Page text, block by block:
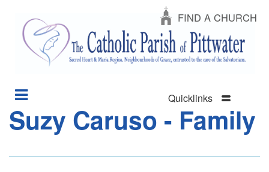
FIND A CHURCH
Quicklinks
SkipSection
Menu
Suzy Caruso - Family